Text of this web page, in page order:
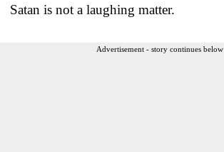
Satan is not a laughing matter.
Advertisement - story continues below